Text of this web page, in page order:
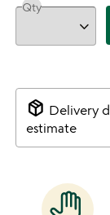
Qty
package_2 Delivery
estimate